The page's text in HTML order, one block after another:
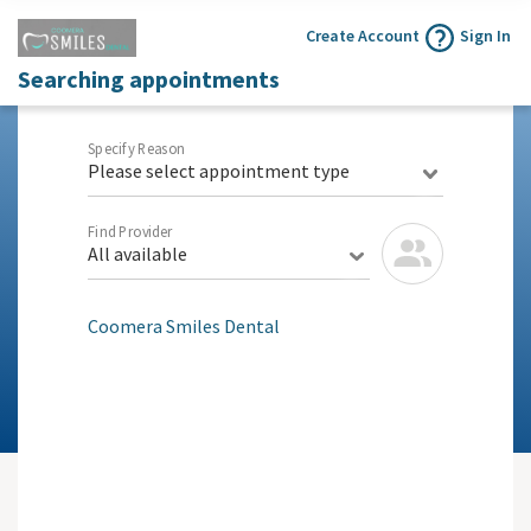
Create Account Sign In
Searching appointments
Specify Reason
Please select appointment type
Find Provider
All available
Coomera Smiles Dental